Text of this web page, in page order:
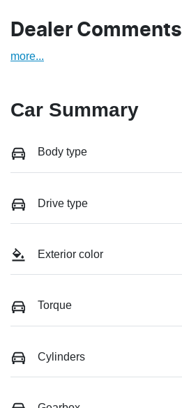
Dealer Comments
more...
Car Summary
Body type
Drive type
Exterior color
Torque
Cylinders